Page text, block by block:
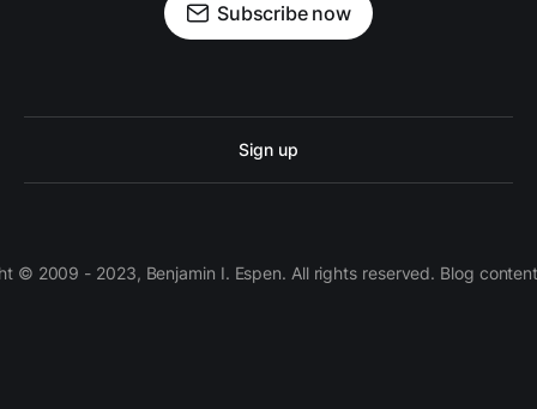
Subscribe now
Sign up
© 2009 - 2023, Benjamin I. Espen. All rights reserved. Blog